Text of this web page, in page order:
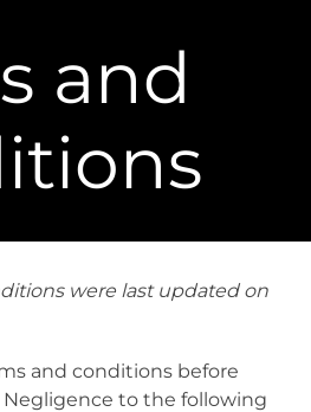
and
were last updated on
and conditions before
to the following